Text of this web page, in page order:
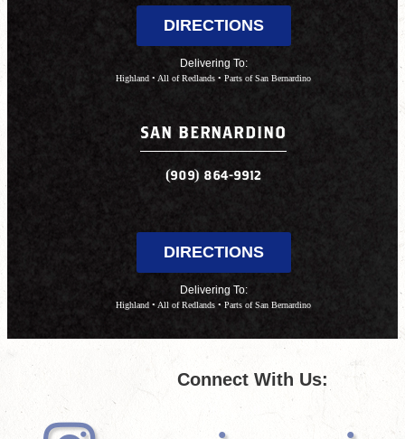
DIRECTIONS
Delivering To:
Highland • All of Redlands • Parts of San Bernardino
SAN BERNARDINO
(909) 864-9912
DIRECTIONS
Delivering To:
Highland • All of Redlands • Parts of San Bernardino
Connect With Us: